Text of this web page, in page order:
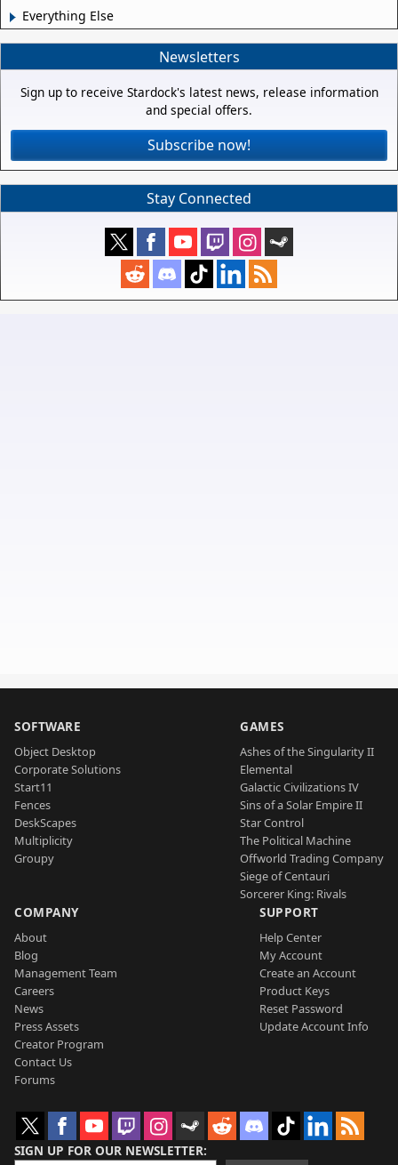
Everything Else
Newsletters
Sign up to receive Stardock's latest news, release information
and special offers.
Subscribe now!
Stay Connected
SOFTWARE
Object Desktop
Corporate Solutions
Start11
Fences
DeskScapes
Multiplicity
Groupy
GAMES
Ashes of the Singularity II
Elemental
Galactic Civilizations IV
Sins of a Solar Empire II
Star Control
The Political Machine
Offworld Trading Company
Siege of Centauri
Sorcerer King: Rivals
COMPANY
About
Blog
Management Team
Careers
News
Press Assets
Creator Program
Contact Us
Forums
SUPPORT
Help Center
My Account
Create an Account
Product Keys
Reset Password
Update Account Info
SIGN UP FOR OUR NEWSLETTER